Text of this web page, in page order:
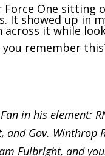
One sitting
It showed up in
across it while
remember
in his element:
and Gov. Winthrop
Fulbright, and